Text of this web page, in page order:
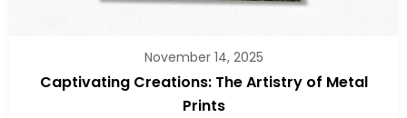
November 14, 2025
Captivating Creations: The Artistry of Metal
Prints